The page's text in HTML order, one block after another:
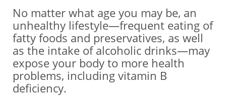
No matter what age you may be, an
unhealthy lifestyle—frequent eating of
fatty foods and preservatives, as well
as the intake of alcoholic drinks—may
expose your body to more health
problems, including vitamin B
deficiency.